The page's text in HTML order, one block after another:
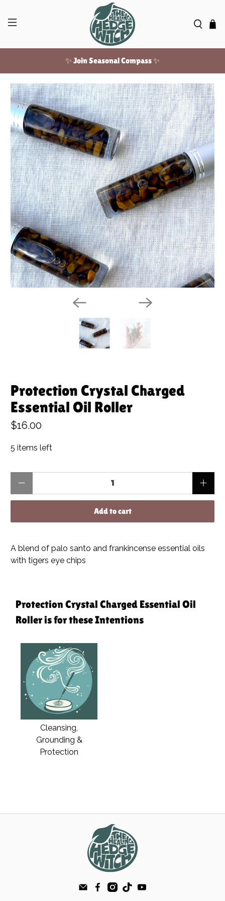
✨ Join Seasonal Compass ✨
Free US shipping over $100!
Protection Crystal Charged
Essential Oil Roller
$16.00
5 items left
Add to cart
A blend of palo santo and frankincense essential oils
with tigers eye chips
Protection Crystal Charged Essential Oil
Roller is for these Intentions
Cleansing,
Grounding &
Protection